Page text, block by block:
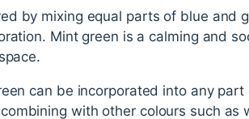
by mixing equal parts of blue and
Mint green is a calming and
can be incorporated into any part
with other colours such as